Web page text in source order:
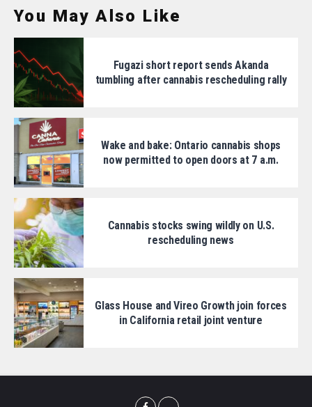
You May Also Like
Fugazi short report sends Akanda
tumbling after cannabis rescheduling rally
Wake and bake: Ontario cannabis shops
now permitted to open doors at 7 a.m.
Cannabis stocks swing wildly on U.S.
rescheduling news
Glass House and Vireo Growth join forces
in California retail joint venture